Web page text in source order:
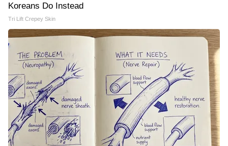
Koreans Do Instead
Tri Lift Crepey Skin